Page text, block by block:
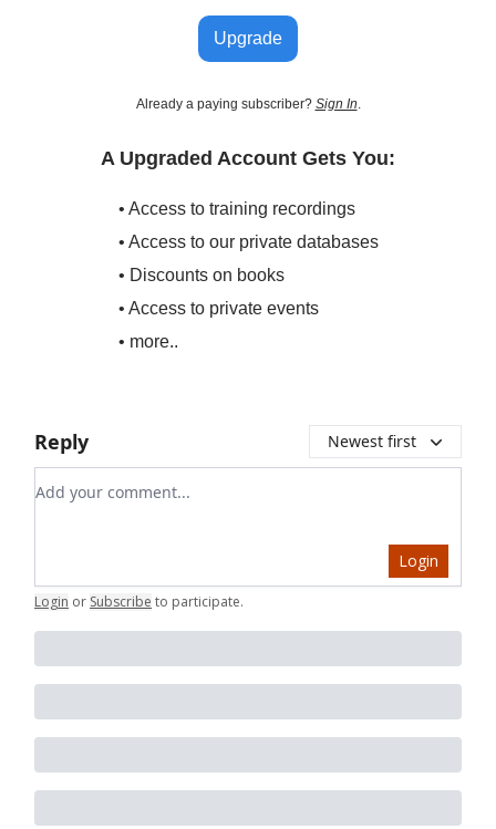
Upgrade
Already a paying subscriber? Sign In.
A Upgraded Account Gets You:
• Access to training recordings
• Access to our private databases
• Discounts on books
• Access to private events
• more..
Reply Newest first
Add your comment
Login
Login or Subscribe to participate.